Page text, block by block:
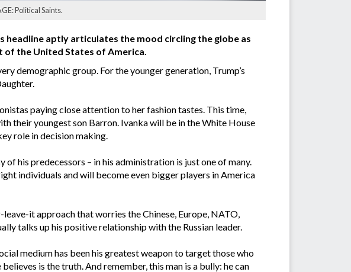
Political Saints.
headline aptly articulates the mood circling the globe as
of the United States of America.
demographic group. For the younger generation, Trump’s
paying close attention to her fashion tastes. This time,
their youngest son Barron. Ivanka will be in the White House
role in decision making.
his predecessors – in his administration is just one of many.
individuals and will become even bigger players in America
it approach that worries the Chinese, Europe, NATO,
talks up his positive relationship with the Russian leader.
medium has been his greatest weapon to target those who
is the truth. And remember, this man is a bully: he can